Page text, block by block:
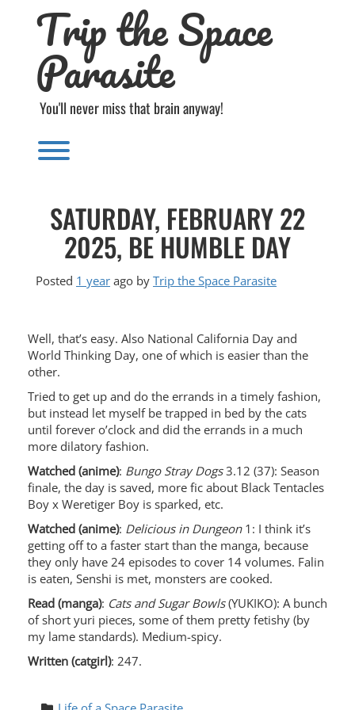
Trip the Space
Parasite
You'll never miss that brain anyway!
Toggle menu visibility.
SATURDAY, FEBRUARY 22
2025, BE HUMBLE DAY
Posted 1 year ago by Trip the Space Parasite
Well, that’s easy. Also National California Day and
World Thinking Day, one of which is easier than the
other.
Tried to get up and do the errands in a timely fashion,
but instead let myself be trapped in bed by the cats
until forever o’clock and did the errands in a much
more dilatory fashion.
Watched (anime): Bungo Stray Dogs3.12 (37): Season
finale, the day is saved, more fic about Black Tentacles
Boy x Weretiger Boy is sparked, etc.
Watched (anime): Delicious in Dungeon1: I think it’s
getting off to a faster start than the manga, because
they only have 24 episodes to cover 14 volumes. Falin
is eaten, Senshi is met, monsters are cooked.
Read (manga): Cats and Sugar Bowls(YUKIKO): A bunch
of short yuri pieces, some of them pretty fetishy (by
my lame standards). Medium-spicy.
Written (catgirl): 247.